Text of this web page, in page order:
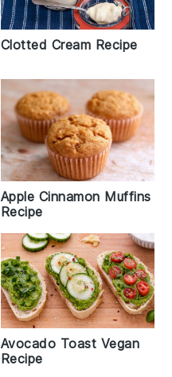
Clotted Cream Recipe
Apple Cinnamon Muffins
Recipe
Avocado Toast Vegan
Recipe